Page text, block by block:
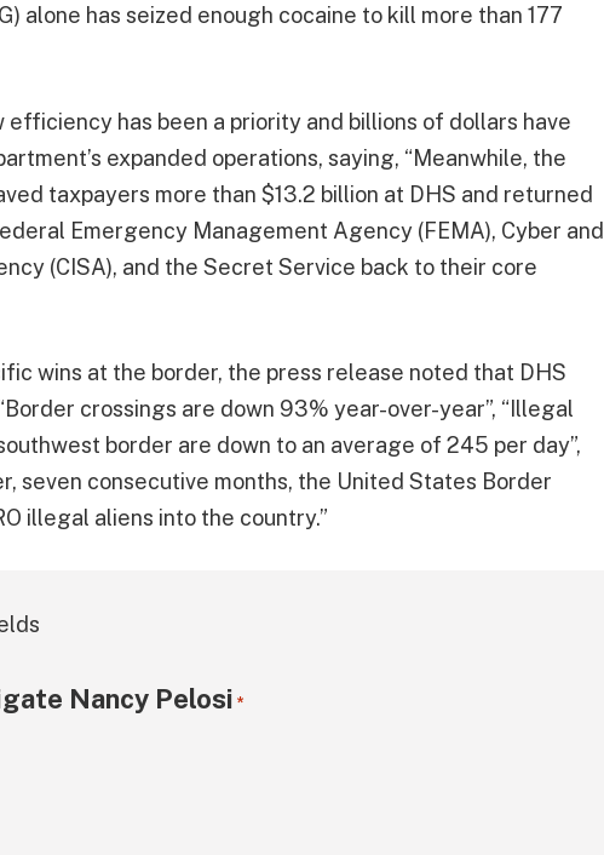
alone has seized enough cocaine to kill more than 177
has been a priority and billions of dollars have
expanded operations, saying, “Meanwhile, the
taxpayers more than $13.2 billion at DHS and returned
Emergency Management Agency (FEMA), Cyber and
(CISA), and the Secret Service back to their core
wins at the border, the press release noted that DHS
crossings are down 93% year-over-year”, “Illegal
border are down to an average of 245 per day”,
seven consecutive months, the United States Border
illegal aliens into the country.”
Nancy Pelosi *